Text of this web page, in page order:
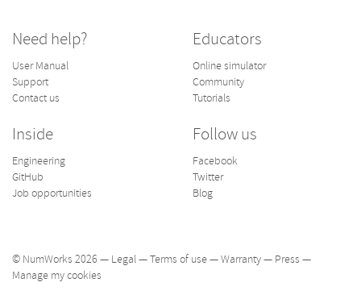
Need help?
User Manual
Support
Contact us
Educators
Online simulator
Community
Tutorials
Inside
Engineering
GitHub
Job opportunities
Follow us
Facebook
Twitter
Blog
© NumWorks 2026 — Legal—Terms of use—Warranty— Press —
Manage my cookies